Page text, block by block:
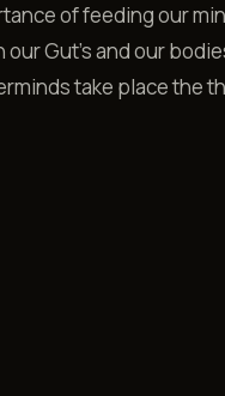
of feeding our
our Gut’s and our
take place the